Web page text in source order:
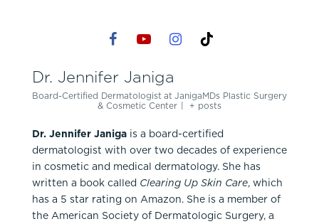
Dr. Jennifer Janiga
Board-Certified DermatologistatJanigaMDs Plastic Surgery
& Cosmetic Center
+ posts
Dr. Jennifer Janiga is a board-certified
dermatologist with over two decades of experience
in cosmetic and medical dermatology. She has
written a book called Clearing Up Skin Care, which
has a 5 star rating on Amazon. She is a member of
the American Society of Dermatologic Surgery, a